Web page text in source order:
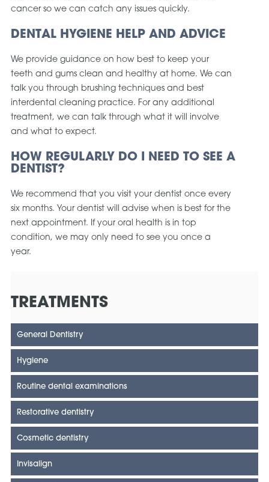
cancer so we can catch any issues quickly.
DENTAL HYGIENE HELP AND ADVICE
We provide guidance on how best to keep your
teeth and gums clean and healthy at home. We can
talk you through brushing techniques and best
interdental cleaning practice. For any additional
treatment, we can talk through what it will involve
and what to expect.
HOW REGULARLY DO I NEED TO SEE A
DENTIST?
We recommend that you visit your dentist once every
six months. Your dentist will advise when is best for the
next appointment. If your oral health is in top
condition, we may only need to see you once a
year.
TREATMENTS
General Dentistry
Hygiene
Routine dental examinations
Restorative dentistry
Cosmetic dentistry
Invisalign